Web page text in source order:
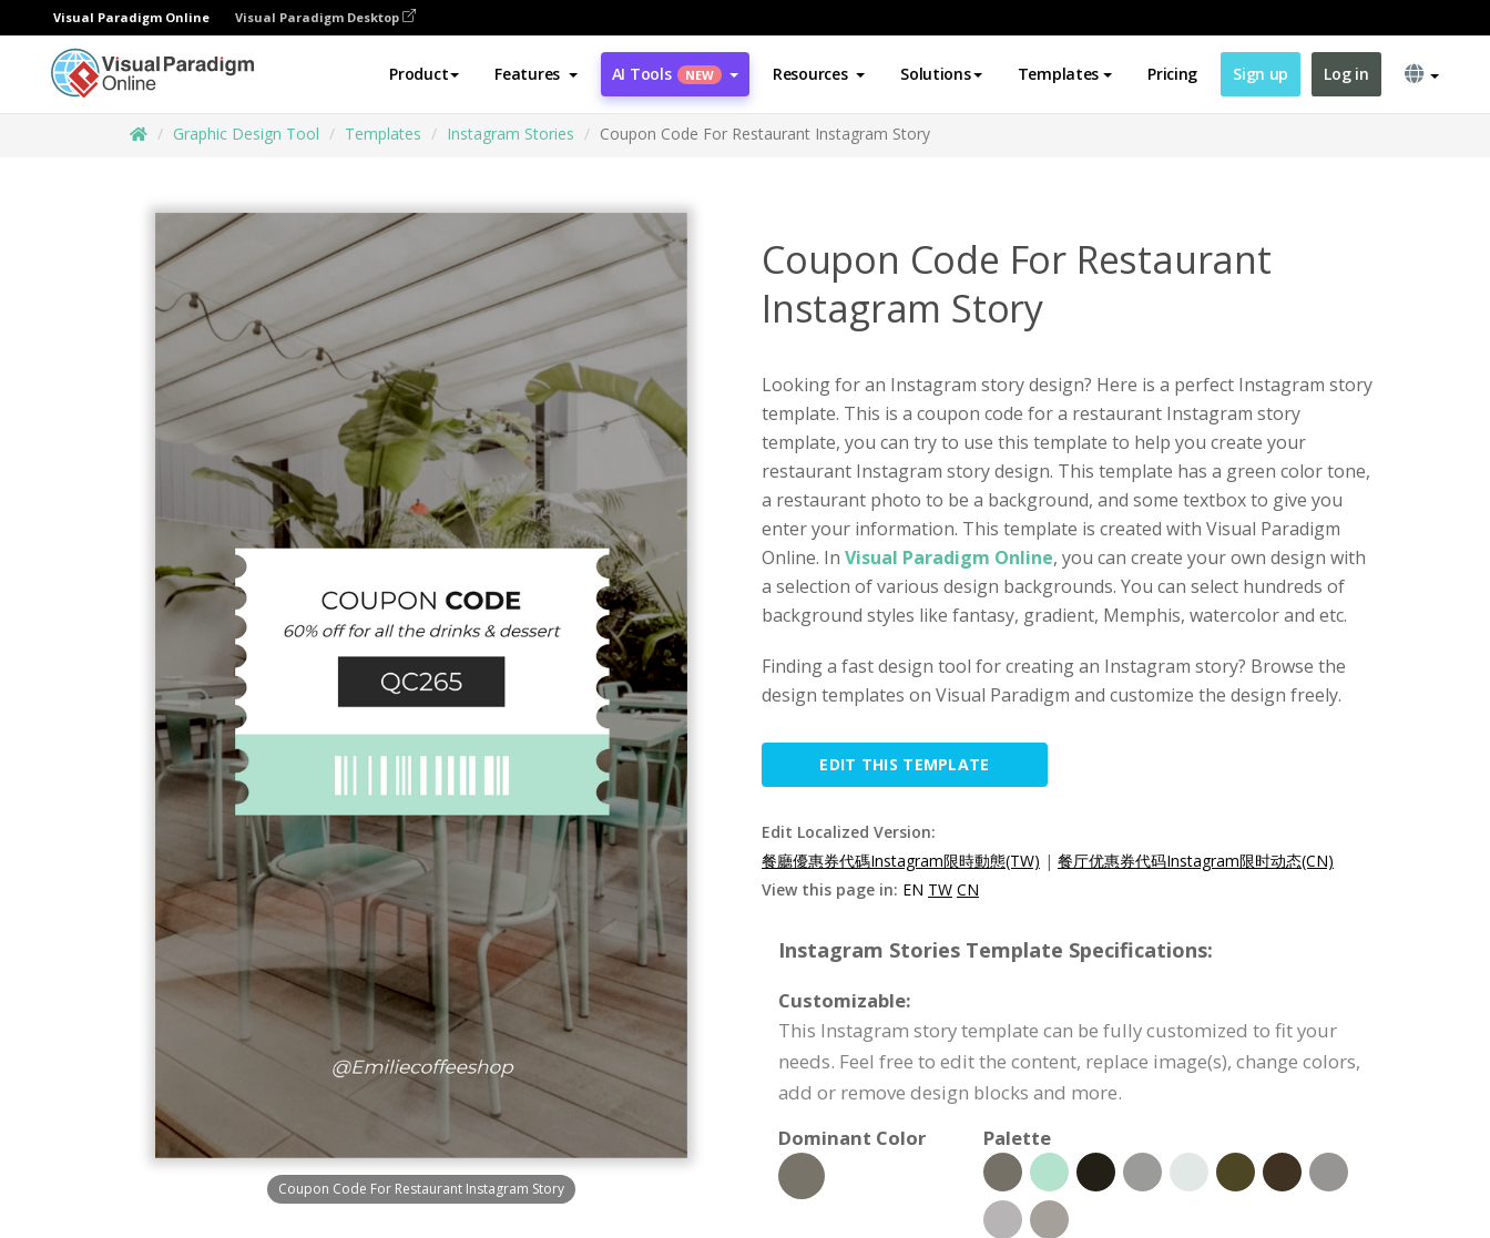
Visual Paradigm Online Visual Paradigm Desktop
Product Features AI Tools NEW Resources Solutions Templates Pricing Sign up Log in
Graphic Design Tool Templates Instagram Stories Coupon Code For Restaurant Instagram Story
Coupon Code For Restaurant Instagram Story
Coupon Code For Restaurant
Instagram Story
Looking for an Instagram story design? Here is a perfect Instagram story
template. This is a coupon code for a restaurant Instagram story
template, you can try to use this template to help you create your
restaurant Instagram story design. This template has a green color tone,
a restaurant photo to be a background, and some textbox to give you
enter your information. This template is created with Visual Paradigm
Online. In Visual Paradigm Online, you can create your own design with
a selection of various design backgrounds. You can select hundreds of
background styles like fantasy, gradient, Memphis, watercolor and etc.
Finding a fast design tool for creating an Instagram story? Browse the
design templates on Visual Paradigm and customize the design freely.
EDIT THIS TEMPLATE
Edit Localized Version:
餐廳優惠券代碼Instagram限時動態(TW) | 餐厅优惠券代码Instagram限时动态(CN)
View this page in: EN TW CN
Instagram Stories Template Specifications:
Customizable:
This Instagram story template can be fully customized to fit your
needs. Feel free to edit the content, replace image(s), change colors,
add or remove design blocks and more.
Dominant Color
Palette